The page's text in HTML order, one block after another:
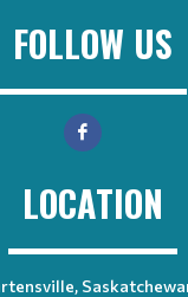
FOLLOW US
LOCATION